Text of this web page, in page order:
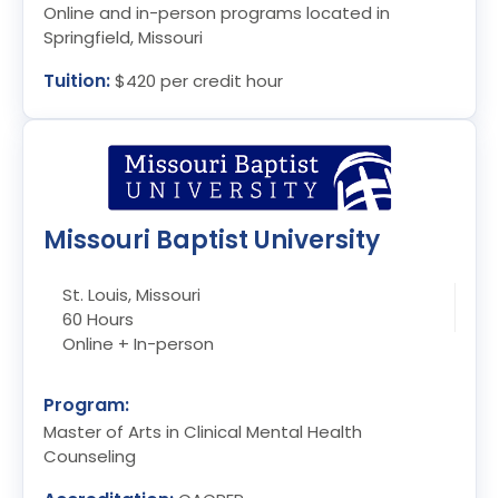
Online and in-person programs located in
Springfield, Missouri
Tuition:$420 per credit hour
Missouri Baptist University
St. Louis, Missouri
60 Hours
Online + In-person
Program:
Master of Arts in Clinical Mental Health
Counseling